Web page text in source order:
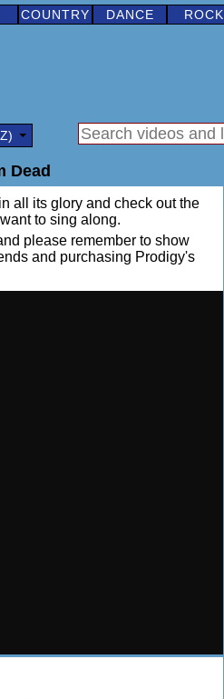
COUNTRY DANCE ROCK
Dead
all its glory and check out the
to sing along.
please remember to show
and purchasing Prodigy's